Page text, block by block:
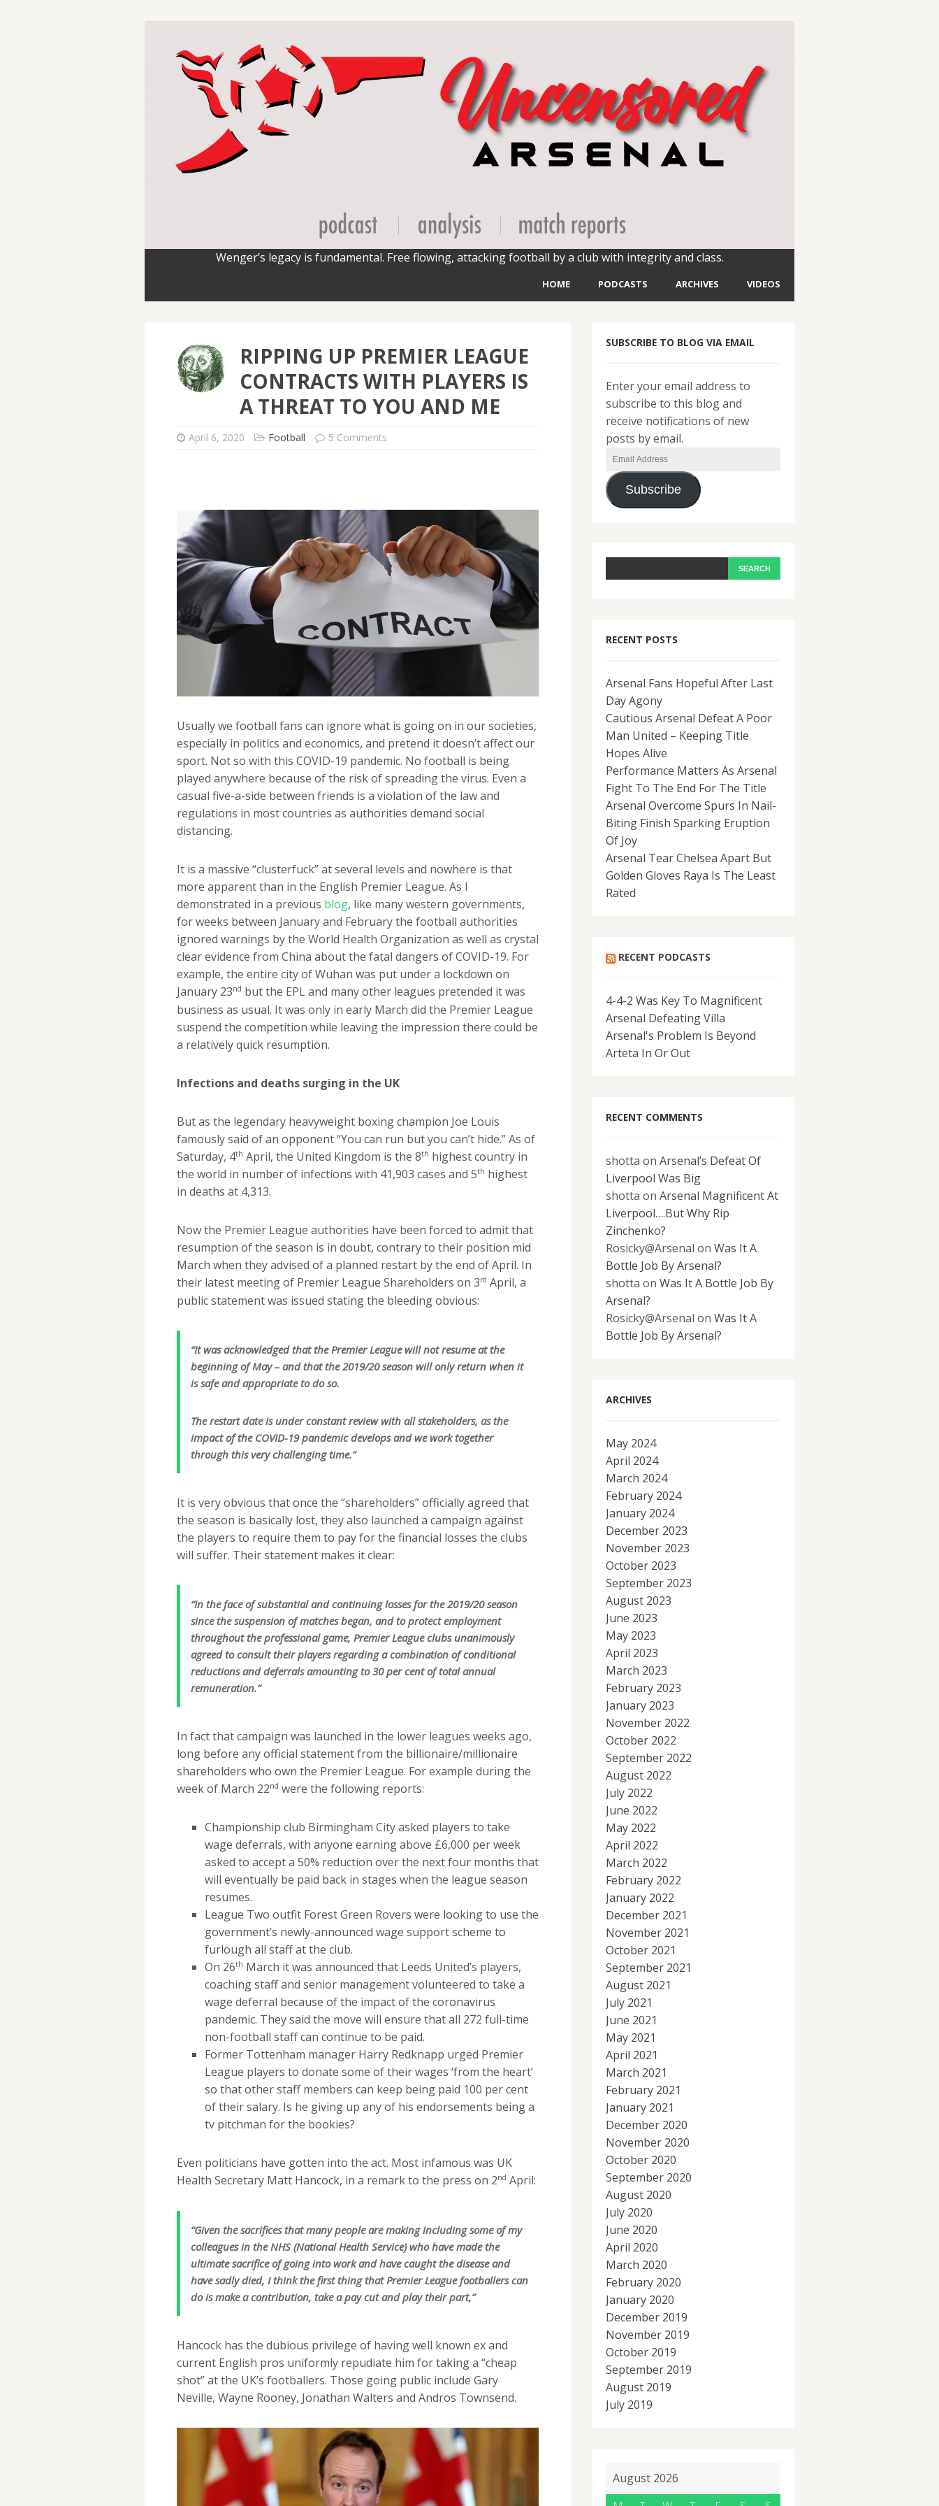
Wenger’s legacy is fundamental. Free flowing, attacking football by a club with integrity and class.
HOME PODCASTS ARCHIVES VIDEOS
RIPPING UP PREMIER LEAGUE
CONTRACTS WITH PLAYERS IS
A THREAT TO YOU AND ME
April 6, 2020 Football 5 Comments
Usually we football fans can ignore what is going on in our societies,
especially in politics and economics, and pretend it doesn’t affect our
sport. Not so with this COVID-19 pandemic. No football is being
played anywhere because of the risk of spreading the virus. Even a
casual five-a-side between friends is a violation of the law and
regulations in most countries as authorities demand social
distancing.
It is a massive “clusterfuck” at several levels and nowhere is that
more apparent than in the English Premier League. As I
demonstrated in a previous blog, like many western governments,
for weeks between January and February the football authorities
ignored warnings by the World Health Organization as well as crystal
clear evidence from China about the fatal dangers of COVID-19. For
example, the entire city of Wuhan was put under a lockdown on
January 23nd but the EPL and many other leagues pretended it was
business as usual. It was only in early March did the Premier League
suspend the competition while leaving the impression there could be
a relatively quick resumption.
Infections and deaths surging in the UK
But as the legendary heavyweight boxing champion Joe Louis
famously said of an opponent “You can run but you can’t hide.” As of
Saturday, 4th April, the United Kingdom is the 8th highest country in
the world in number of infections with 41,903 cases and 5th highest
in deaths at 4,313.
Now the Premier League authorities have been forced to admit that
resumption of the season is in doubt, contrary to their position mid
March when they advised of a planned restart by the end of April. In
their latest meeting of Premier League Shareholders on 3rd April, a
public statement was issued stating the bleeding obvious:
“It was acknowledged that the Premier League will not resume at the
beginning of May – and that the 2019/20 season will only return when it
is safe and appropriate to do so.
The restart date is under constant review with all stakeholders, as the
impact of the COVID-19 pandemic develops and we work together
through this very challenging time.”
It is very obvious that once the “shareholders” officially agreed that
the season is basically lost, they also launched a campaign against
the players to require them to pay for the financial losses the clubs
will suffer. Their statement makes it clear:
“In the face of substantial and continuing losses for the 2019/20 season
since the suspension of matches began, and to protect employment
throughout the professional game, Premier League clubs unanimously
agreed to consult their players regarding a combination of conditional
reductions and deferrals amounting to 30 per cent of total annual
remuneration.”
In fact that campaign was launched in the lower leagues weeks ago,
long before any official statement from the billionaire/millionaire
shareholders who own the Premier League. For example during the
week of March 22nd were the following reports:
Championship club Birmingham City asked players to take
wage deferrals, with anyone earning above £6,000 per week
asked to accept a 50% reduction over the next four months that
will eventually be paid back in stages when the league season
resumes.
League Two outfit Forest Green Rovers were looking to use the
government’s newly-announced wage support scheme to
furlough all staff at the club.
On 26th March it was announced that Leeds United’s players,
coaching staff and senior management volunteered to take a
wage deferral because of the impact of the coronavirus
pandemic. They said the move will ensure that all 272 full-time
non-football staff can continue to be paid.
Former Tottenham manager Harry Redknapp urged Premier
League players to donate some of their wages ‘from the heart’
so that other staff members can keep being paid 100 per cent
of their salary. Is he giving up any of his endorsements being a
tv pitchman for the bookies?
Even politicians have gotten into the act. Most infamous was UK
Health Secretary Matt Hancock, in a remark to the press on 2nd April:
“Given the sacrifices that many people are making including some of my
colleagues in the NHS (National Health Service) who have made the
ultimate sacrifice of going into work and have caught the disease and
have sadly died, I think the first thing that Premier League footballers can
do is make a contribution, take a pay cut and play their part,”
Hancock has the dubious privilege of having well known ex and
current English pros uniformly repudiate him for taking a “cheap
shot” at the UK’s footballers. Those going public include Gary
Neville, Wayne Rooney, Jonathan Walters and Andros Townsend.
SUBSCRIBE TO BLOG VIA EMAIL
Enter your email address to
subscribe to this blog and
receive notifications of new
posts by email.
Email
Address
Subscribe
RECENT POSTS
Arsenal Fans Hopeful After Last
Day Agony
Cautious Arsenal Defeat A Poor
Man United – Keeping Title
Hopes Alive
Performance Matters As Arsenal
Fight To The End For The Title
Arsenal Overcome Spurs In Nail-
Biting Finish Sparking Eruption
Of Joy
Arsenal Tear Chelsea Apart But
Golden Gloves Raya Is The Least
Rated
RECENT PODCASTS
4-4-2 Was Key To Magnificent
Arsenal Defeating Villa
Arsenal's Problem Is Beyond
Arteta In Or Out
RECENT COMMENTS
shotta on Arsenal’s Defeat Of
Liverpool Was Big
shotta on Arsenal Magnificent At
Liverpool….But Why Rip
Zinchenko?
Rosicky@Arsenal on Was It A
Bottle Job By Arsenal?
shotta on Was It A Bottle Job By
Arsenal?
Rosicky@Arsenal on Was It A
Bottle Job By Arsenal?
ARCHIVES
May 2024
April 2024
March 2024
February 2024
January 2024
December 2023
November 2023
October 2023
September 2023
August 2023
June 2023
May 2023
April 2023
March 2023
February 2023
January 2023
November 2022
October 2022
September 2022
August 2022
July 2022
June 2022
May 2022
April 2022
March 2022
February 2022
January 2022
December 2021
November 2021
October 2021
September 2021
August 2021
July 2021
June 2021
May 2021
April 2021
March 2021
February 2021
January 2021
December 2020
November 2020
October 2020
September 2020
August 2020
July 2020
June 2020
April 2020
March 2020
February 2020
January 2020
December 2019
November 2019
October 2019
September 2019
August 2019
July 2019
August 2026